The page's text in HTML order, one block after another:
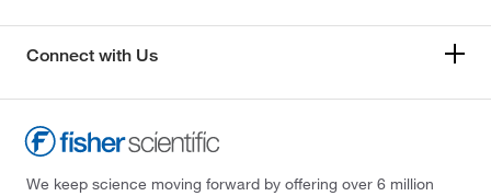
Connect with Us
We keep science moving forward by offering over 6 million